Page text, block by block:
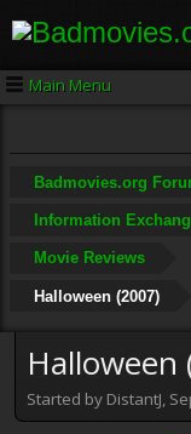
Main Menu
Badmovies.org
Information
Movie Reviews
Halloween (2007)
Halloween
Started by DistantJ,